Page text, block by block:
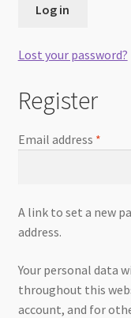
Log in
Lost your password?
Register
Email address *
A link to set a new
address.
Your personal data
throughout this
account, and for